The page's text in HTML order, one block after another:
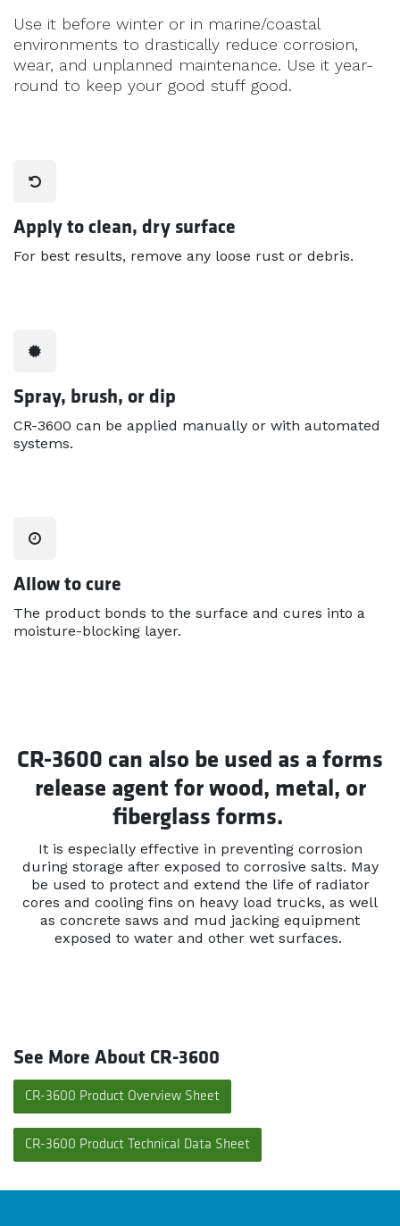
Use it before winter or in marine/coastal
environments to drastically reduce corrosion,
wear, and unplanned maintenance. Use it year-
round to keep your good stuff good.
Apply to clean, dry surface
For best results, remove any loose rust or debris.
Spray, brush, or dip
CR-3600 can be applied manually or with automated
systems.
Allow to cure
The product bonds to the surface and cures into a
moisture-blocking layer.
CR-3600 can also be used as a forms
release agent for wood, metal, or
fiberglass forms.
It is especially effective in preventing corrosion
during storage after exposed to corrosive salts. May
be used to protect and extend the life of radiator
cores and cooling fins on heavy load trucks, as well
as concrete saws and mud jacking equipment
exposed to water and other wet surfaces.
See More About CR-3600
CR-3600 Product Overview Sheet
CR-3600 Product Technical Data Sheet